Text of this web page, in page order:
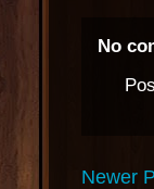
No
Newer